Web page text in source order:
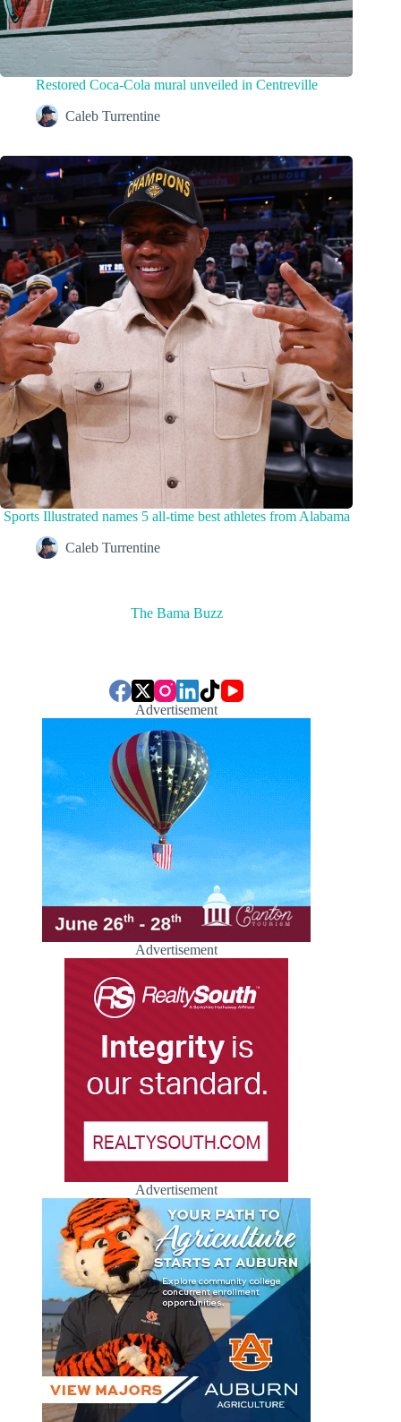
Restored Coca-Cola mural unveiled in Centreville
Caleb Turrentine
Sports Illustrated names 5 all-time best athletes from Alabama
Caleb Turrentine
The Bama Buzz
Advertisement
Advertisement
Advertisement